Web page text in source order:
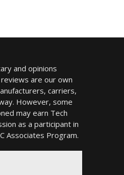
and opinions
are our own
carriers,
However, some
may earn Tech
as a participant in
Associates Program.